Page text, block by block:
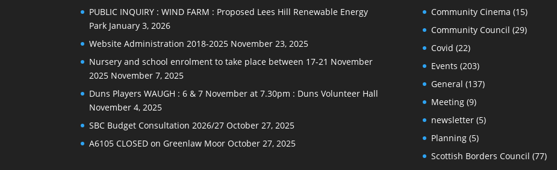
PUBLIC INQUIRY : WIND FARM : Proposed Lees Hill Renewable Energy
Park January 3, 2026
Website Administration 2018-2025 November 23, 2025
Nursery and school enrolment to take place between 17-21 November
2025 November 7, 2025
Duns Players WAUGH : 6 & 7 November at 7.30pm : Duns Volunteer Hall
November 4, 2025
SBC Budget Consultation 2026/27 October 27, 2025
A6105 CLOSED on Greenlaw Moor October 27, 2025
Community Cinema (15)
Community Council (29)
Covid (22)
Events (203)
General (137)
Meeting(9)
newsletter(5)
Planning(5)
Scottish Borders Council (77)